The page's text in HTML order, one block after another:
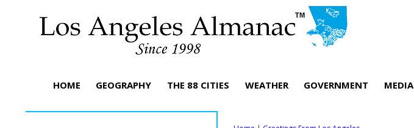
HOME GEOGRAPHY THE 88 CITIES WEATHER GOVERNMENT MEDIA